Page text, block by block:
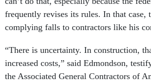
frequently revises its rules. In that case,
complying falls to contractors like his
“There is uncertainty. In construction,
increased costs,” said Edmondson,
the Associated General Contractors of